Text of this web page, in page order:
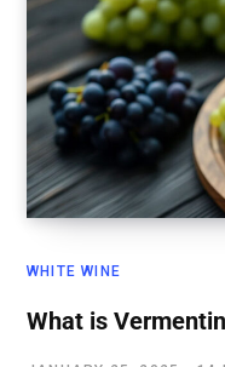
WHITE WINE
What is